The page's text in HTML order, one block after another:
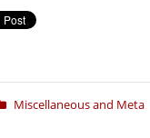
Miscellaneous and Meta